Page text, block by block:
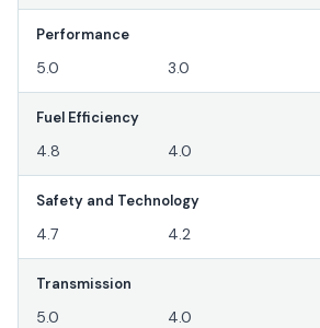
Performance
5.0 3.0
Fuel Efficiency
4.8 4.0
Safety and Technology
4.7 4.2
Transmission
5.0 4.0